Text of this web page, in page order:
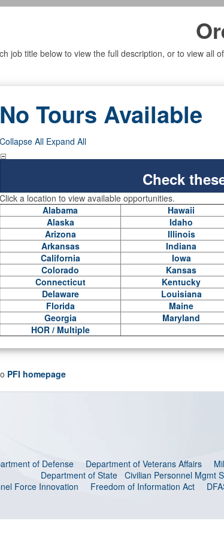
job title below to view the full description, or to view all
No Tours Available
Collapse All Expand All
Check
Click a location to view available opportunities.
Alabama
Hawaii
Alaska
Idaho
Arizona
Illinois
Arkansas
Indiana
California
Iowa
Colorado
Kansas
Connecticut
Kentucky
Delaware
Louisiana
Florida
Maine
Georgia
Maryland
HOR / Multiple
PFI homepage
of Defense Department of Veterans Affairs
Department of State Civilian Personnel Mgmt
Force Innovation
Freedom of Information Act